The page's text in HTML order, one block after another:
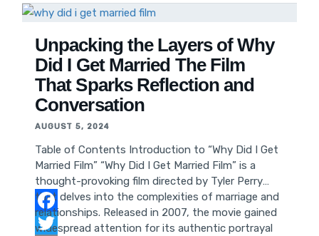
Benefits of Using YouTube Video Downloader
X How to Use YouTube Video Downloader X
Features of YouTube Video Downloader X
Comparison with Other YouTube Video
Downloaders Frequently Asked Questions
about YouTube Video Downloader X
Conclusion and Call to Action
Unpacking the Layers of Why
Did I Get Married The Film
That Sparks Reflection and
Conversation
AUGUST 5, 2024
Table of Contents Introduction to “Why Did I Get
Married Film” “Why Did I Get Married Film” is a
thought-provoking film directed by Tyler Perry
that delves into the complexities of marriage and
relationships. Released in 2007, the movie gained
widespread attention for its authentic portrayal
Facebook